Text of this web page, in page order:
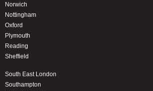
Norwich
Nottingham
Oxford
Plymouth
Reading
Sheffield
South East London
Southampton